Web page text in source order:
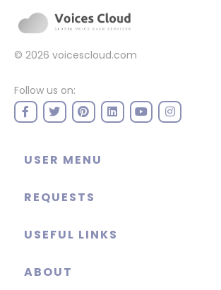
© 2026 voicescloud.com
Follow us on:
USER MENU
REQUESTS
USEFUL LINKS
ABOUT